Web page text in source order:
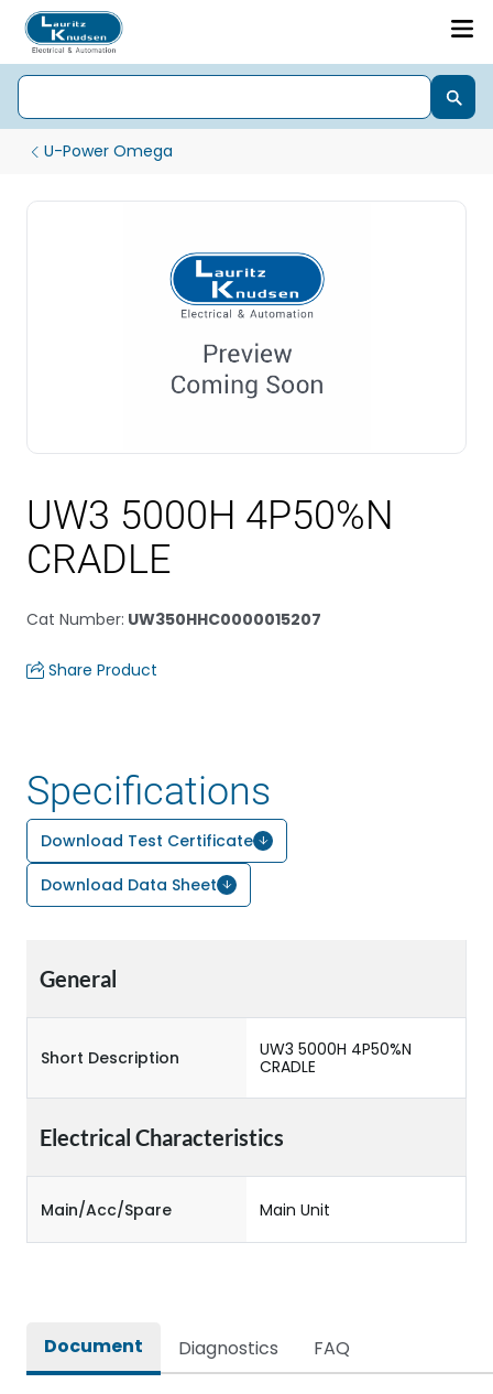
U-Power Omega
UW3 5000H 4P50%N
CRADLE
Cat Number: UW350HHC0000015207
Share Product
Specifications
Download Test Certificate
Download Data Sheet
General
Short Description
UW3 5000H 4P50%N
CRADLE
Electrical Characteristics
Main/Acc/Spare Main Unit
Document Diagnostics FAQ